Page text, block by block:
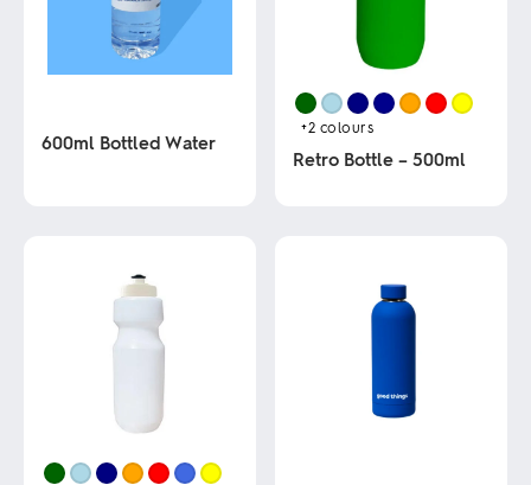
600ml Bottled Water
page
+2 colours
Retro Bottle – 500ml